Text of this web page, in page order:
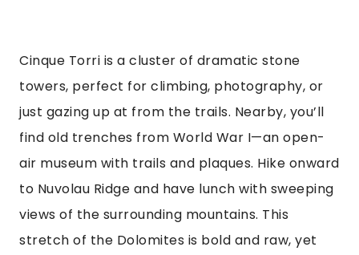
Cinque Torri is a cluster of dramatic stone
towers, perfect for climbing, photography, or
just gazing up at from the trails. Nearby, you’ll
find old trenches from World War I—an open-
air museum with trails and plaques. Hike onward
to Nuvolau Ridge and have lunch with sweeping
views of the surrounding mountains. This
stretch of the Dolomites is bold and raw, yet